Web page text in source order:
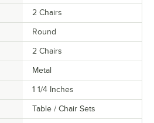
2 Chairs
Round
2 Chairs
Metal
1 1/4 Inches
Table / Chair Sets